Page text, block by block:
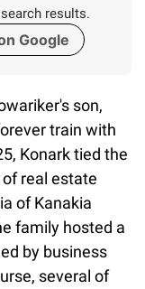
results.
Google
son,
train with
Konark tied the
real estate
of Kanakia
family hosted a
by business
several of